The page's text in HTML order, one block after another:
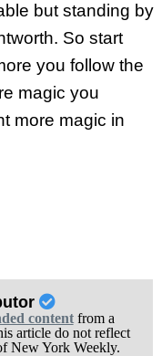
but standing by
So start
you follow the
magic you
more magic in
contentfrom a
article do not reflect
New York Weekly.